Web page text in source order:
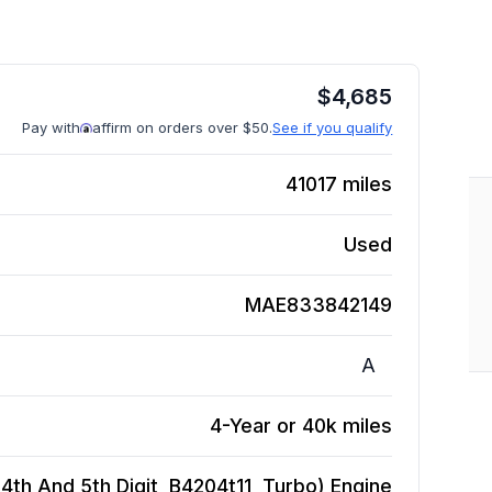
$4,685
Pay with affirm on orders over $50.See if you qualify
41017 miles
Used
MAE833842149
A
4-Year or 40k miles
And 5th Digit, B4204t11, Turbo) Engine